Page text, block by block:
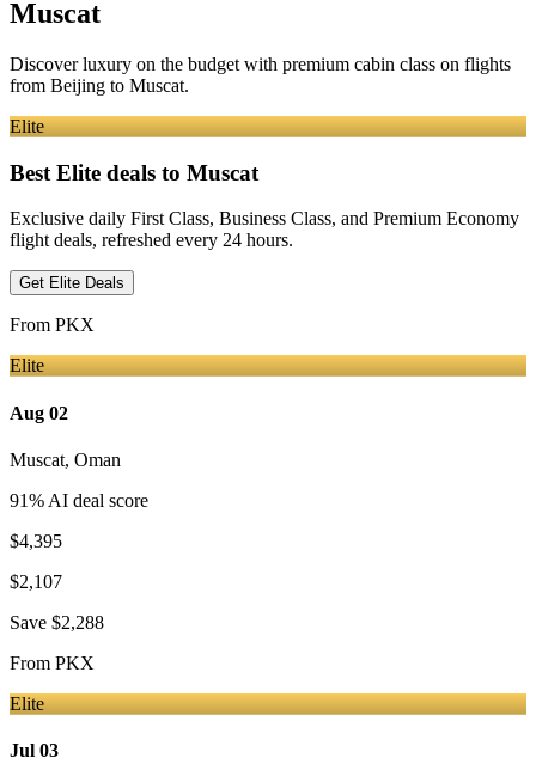
Muscat
Discover luxury on the budget with premium cabin class on flights
from Beijing to Muscat.
Elite
Best Elite deals to Muscat
Exclusive daily First Class, Business Class, and Premium Economy
flight deals, refreshed every 24 hours.
Get Elite Deals
From PKX
Elite
Aug 02
Muscat, Oman
91% AI deal score
$4,395
$2,107
Save $2,288
From PKX
Elite
Jul 03